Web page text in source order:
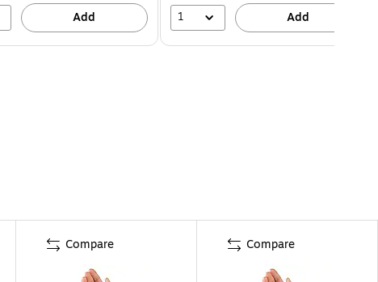
Add 1 Add
Compare Compare